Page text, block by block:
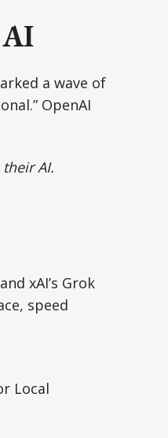
a wave of
OpenAI
AI.
xAI’s Grok
speed
Local